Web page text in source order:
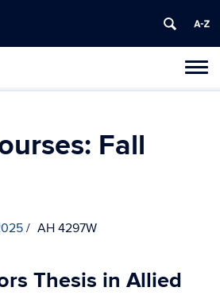
Fall
AH 4297W
Thesis in Allied